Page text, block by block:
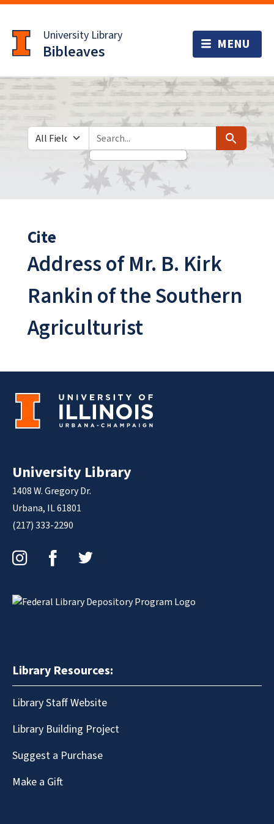
to
main
content
University Library
Bibleaves
Search in
search for Search
Cite
Address of Mr. B. Kirk
Rankin of the Southern
Agriculturist
University Library
1408 W. Gregory Dr.
Urbana, IL 61801
(217) 333-2290
Library Resources:
Library Staff Website
Library Building Project
Suggest a Purchase
Make a Gift